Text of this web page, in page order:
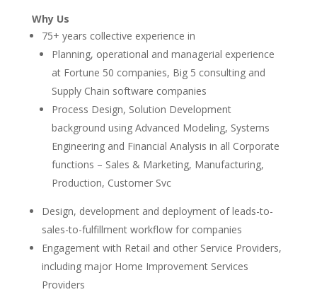
Why Us
75+ years collective experience in
Planning, operational and managerial experience
at Fortune 50 companies, Big 5 consulting and
Supply Chain software companies
Process Design, Solution Development
background using Advanced Modeling, Systems
Engineering and Financial Analysis in all Corporate
functions – Sales & Marketing, Manufacturing,
Production, Customer Svc
Design, development and deployment of leads-to-
sales-to-fulfillment workflow for companies
Engagement with Retail and other Service Providers,
including major Home Improvement Services
Providers